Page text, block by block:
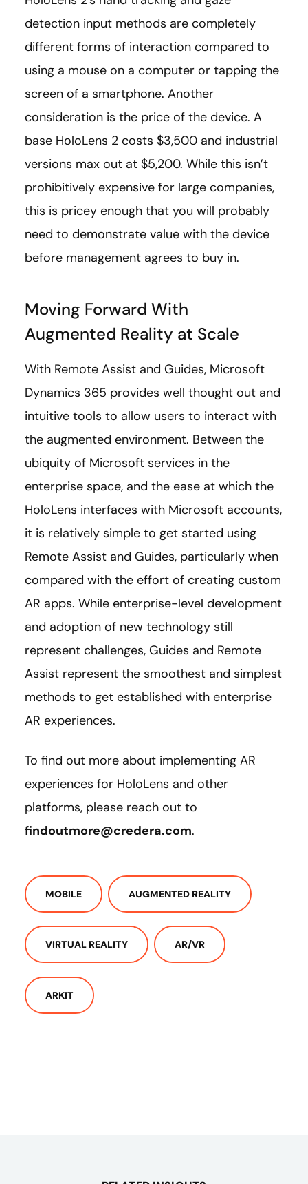
detection input methods are completely
different forms of interaction compared to
using a mouse on a computer or tapping the
screen of a smartphone. Another
consideration is the price of the device. A
base HoloLens 2 costs $3,500 and industrial
versions max out at $5,200. While this isn’t
prohibitively expensive for large companies,
this is pricey enough that you will probably
need to demonstrate value with the device
before management agrees to buy in.
Moving Forward With
Augmented Reality at Scale
With Remote Assist and Guides, Microsoft
Dynamics 365 provides well thought out and
intuitive tools to allow users to interact with
the augmented environment. Between the
ubiquity of Microsoft services in the
enterprise space, and the ease at which the
HoloLens interfaces with Microsoft accounts,
it is relatively simple to get started using
Remote Assist and Guides, particularly when
compared with the effort of creating custom
AR apps. While enterprise-level development
and adoption of new technology still
represent challenges, Guides and Remote
Assist represent the smoothest and simplest
methods to get established with enterprise
AR experiences.
To find out more about implementing AR
experiences for HoloLens and other
platforms, please reach out to
findoutmore@credera.com.
MOBILE AUGMENTED REALITY
VIRTUAL REALITY AR/VR
ARKIT